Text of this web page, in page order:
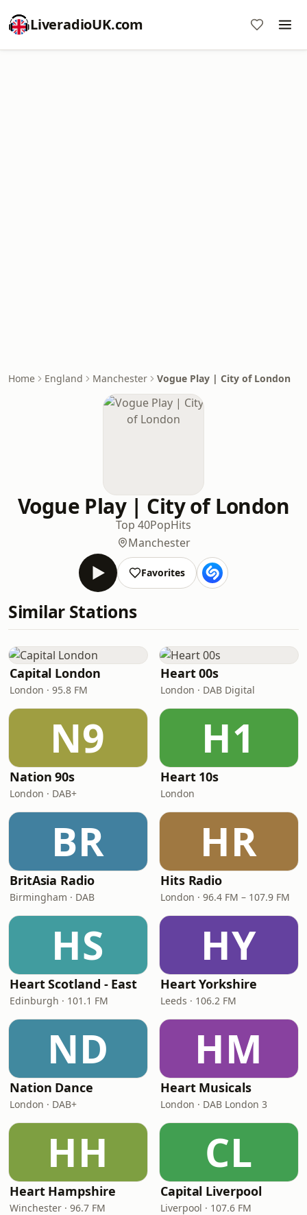
LiveradioUK.com
Home England Manchester Vogue Play | City of London
Vogue Play | City of London
Top 40PopHits
Manchester
Favorites
Similar Stations
Capital London
London · 95.8 FM
Heart 00s
London · DAB Digital
N9
Nation 90s
London · DAB+
H1
Heart 10s
London
BR
BritAsia Radio
Birmingham · DAB
HR
Hits Radio
London · 96.4 FM – 107.9 FM
HS
Heart Scotland - East
Edinburgh · 101.1 FM
HY
Heart Yorkshire
Leeds · 106.2 FM
ND
Nation Dance
London · DAB+
HM
Heart Musicals
London · DAB London 3
HH
Heart Hampshire
Winchester · 96.7 FM
CL
Capital Liverpool
Liverpool · 107.6 FM